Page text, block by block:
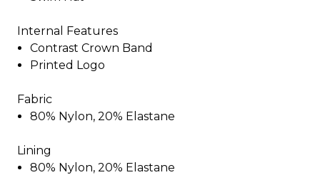
Internal Features
Contrast Crown Band
Printed Logo
Fabric
80% Nylon, 20% Elastane
Lining
80% Nylon, 20% Elastane